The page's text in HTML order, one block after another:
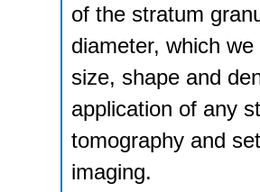
of the stratum
diameter, which
size, shape and
application of any
tomography and
imaging.